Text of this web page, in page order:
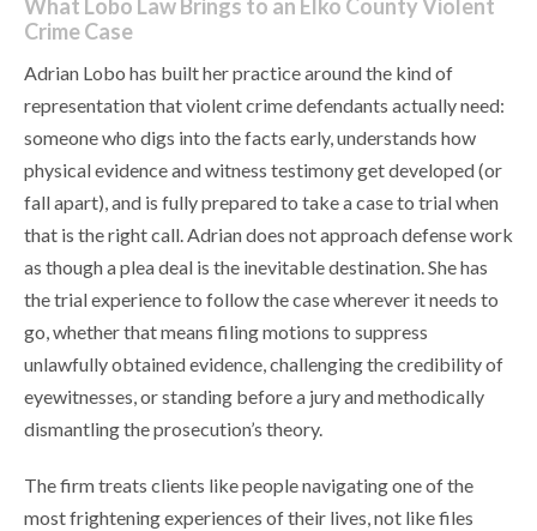
What Lobo Law Brings to an Elko County Violent
Crime Case
Adrian Lobo has built her practice around the kind of
representation that violent crime defendants actually need:
someone who digs into the facts early, understands how
physical evidence and witness testimony get developed (or
fall apart), and is fully prepared to take a case to trial when
that is the right call. Adrian does not approach defense work
as though a plea deal is the inevitable destination. She has
the trial experience to follow the case wherever it needs to
go, whether that means filing motions to suppress
unlawfully obtained evidence, challenging the credibility of
eyewitnesses, or standing before a jury and methodically
dismantling the prosecution’s theory.
The firm treats clients like people navigating one of the
most frightening experiences of their lives, not like files